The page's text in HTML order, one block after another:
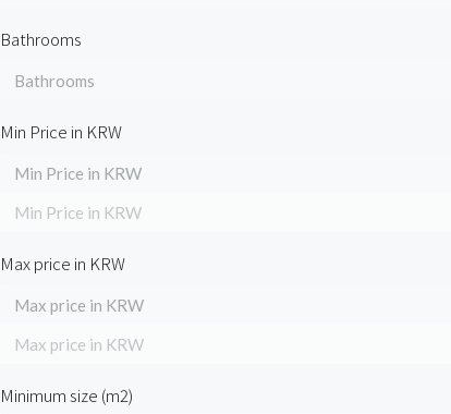
Bathrooms
Bathrooms
Min Price in KRW
Min Price in KRW
Min Price in KRW
Max price in KRW
Max price in KRW
Max price in KRW
Minimum size (m2)